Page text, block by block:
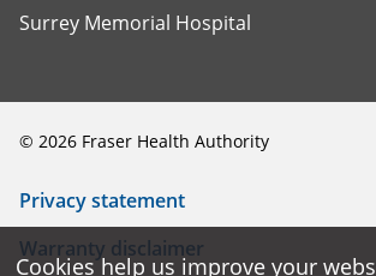
Surrey Memorial Hospital
© 2026 Fraser Health Authority
Privacy statement
Warranty disclaimer
Cookies help us improve your
Cookies help us improve your